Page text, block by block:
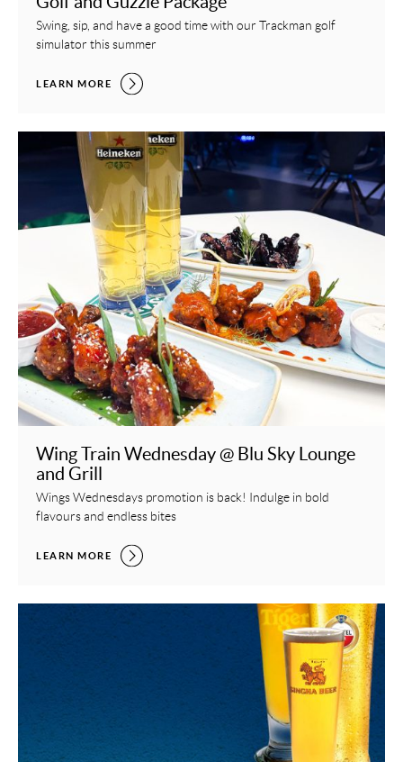
Swing, sip, and have a good time with our Trackman golf
simulator this summer
GOLF AND GUZZLE PACKAGE,
LEARN MORE
Wing Train Wednesday @ Blu Sky Lounge
and Grill
Wings Wednesdays promotion is back! Indulge in bold
flavours and endless bites
WING TRAIN WEDNESDAY @ BLU SKY LOUNGE AND GRILL,
LEARN MORE